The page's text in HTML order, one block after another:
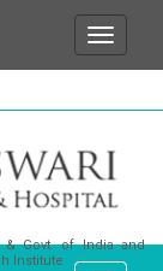
& Govt. of India and
Institute